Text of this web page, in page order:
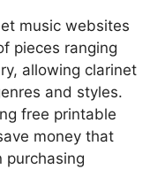
music websites
pieces ranging
allowing clarinet
and styles.
free printable
money that
purchasing